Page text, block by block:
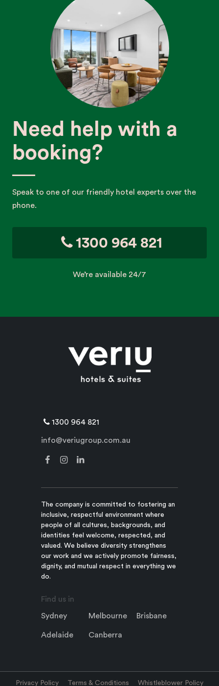
Need help with a
booking?
Speak to one of our friendly hotel experts over the
phone.
1300 964 821
We’re available 24/7
1300 964 821
info@veriugroup.com.au
The company is committed to fostering an
inclusive, respectful environment where
people of all cultures, backgrounds, and
identities feel welcome, respected, and
valued. We believe diversity strengthens
our work and we actively promote fairness,
dignity, and mutual respect in everything we
do.
Find us in
Sydney Melbourne Brisbane
Adelaide Canberra
Privacy Policy Terms & Conditions Whistleblower Policy